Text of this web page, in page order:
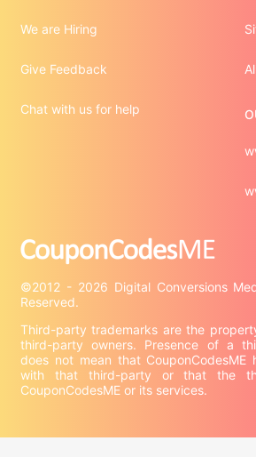
©2012 - 2026 Digital Conversions
Third-party trademarks are the
third-party owners. Presence of a
does not mean that CouponCodesME
with that third-party or that the
CouponCodesME or its services.
We are Hiring
Give Feedback
Chat with us for help